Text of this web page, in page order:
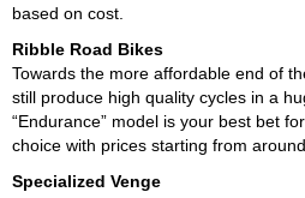
based on cost.
Ribble Road Bikes
Towards the more affordable end of
still produce high quality cycles in a
“Endurance” model is your best bet
choice with prices starting from
Specialized Venge